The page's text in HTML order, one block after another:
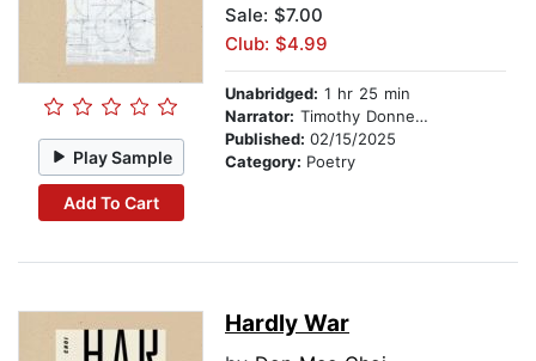
Play Sample
Add To Cart
Sale: $7.00
Club: $4.99
Unabridged: 1 hr 25 min
Narrator: Timothy Donnelly
Published: 02/15/2025
Category: Poetry
Hardly War